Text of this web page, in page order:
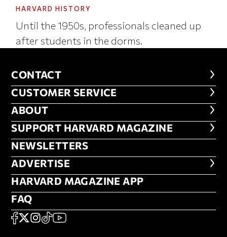
HARVARD HISTORY
Until the 1950s, professionals cleaned up
after students in the dorms.
CONTACT
CONTACT
CUSTOMER SERVICE
CUSTOMER SERVICE
ABOUT
ABOUT
FOOTER SUPPORT HARVARD
SUPPORT HARVARD MAGAZINE
NEWSLETTERS
NEWSLETTERS
ADVERTISE
ADVERTISE
HARVARD MAGAZINE APP
HARVARD MAGAZINE APP
FAQ
FAQ
SOCIAL
FACEBOOK
X Instagram
TikTokYouTube